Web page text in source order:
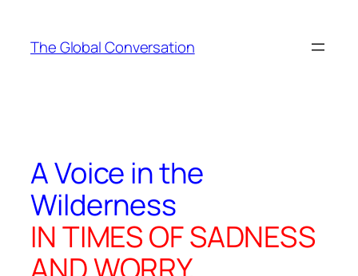
content
The Global Conversation
A Voice in the
Wilderness
IN TIMES OF SADNESS